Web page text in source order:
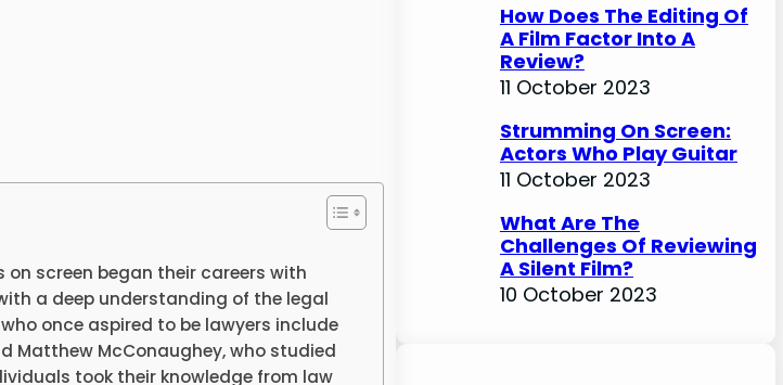
screen began their careers with
a deep understanding of the legal
once aspired to be lawyers include
Matthew McConaughey, who studied
took their knowledge from law
How Does The Editing Of
A Film Factor Into A
Review?
11 October 2023
Strumming On Screen:
Actors Who Play Guitar
11 October 2023
What Are The
Challenges Of Reviewing
A Silent Film?
10 October 2023